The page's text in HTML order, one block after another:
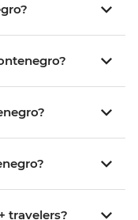
travelers?